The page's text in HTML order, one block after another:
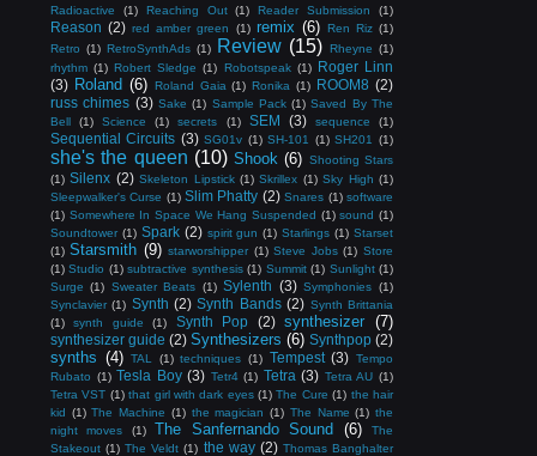
Radioactive (1) Reaching Out (1) Reader Submission (1)
Reason (2) red amber green (1) remix (6) Ren Riz (1)
Retro (1) RetroSynthAds (1) Review (15) Rheyne (1)
rhythm (1) Robert Sledge (1) Robotspeak (1) Roger Linn
(3) Roland (6) Roland Gaia (1) Ronika (1) ROOM8 (2)
russ chimes (3) Sake (1) Sample Pack (1) Saved By The
Bell
(1) Science (1) secrets (1) SEM (3) sequence (1)
Sequential Circuits (3) SG01v (1) SH-101 (1) SH201 (1)
she's the queen (10) Shook (6) Shooting Stars
(1) Silenx (2) Skeleton Lipstick (1) Skrillex (1) Sky High (1)
Sleepwalker's Curse (1) Slim Phatty (2) Snares (1) software
(1) Somewhere In Space We Hang Suspended (1) sound (1)
Soundtower (1) Spark (2) spirit gun (1) Starlings (1) Starset
(1) Starsmith (9) starworshipper (1) Steve Jobs (1) Store
(1) Studio (1) subtractive synthesis (1) Summit (1) Sunlight (1)
Surge (1) Sweater Beats (1) Sylenth (3) Symphonies (1)
Synclavier (1) Synth (2) Synth Bands (2) Synth Brittania
(1)
synth guide (1) Synth Pop (2) synthesizer (7)
synthesizer guide (2) Synthesizers (6) Synthpop (2)
synths (4) TAL (1) techniques (1) Tempest (3) Tempo
Rubato (1) Tesla Boy (3) Tetr4 (1) Tetra (3) Tetra AU (1)
Tetra VST (1) that girl with dark eyes (1) The Cure (1) the hair
kid (1) The Machine (1) the magician (1) The Name (1) the
night moves
(1) The Sanfernando Sound (6)
The
Stakeout (1) The Veldt (1) the way (2) Thomas Banghalter